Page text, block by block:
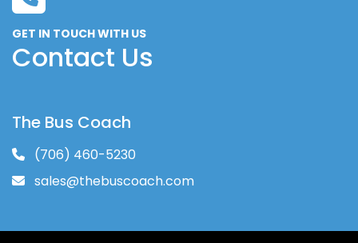
GET IN TOUCH WITH US
Contact Us
The Bus Coach
(706) 460-5230
sales@thebuscoach.com